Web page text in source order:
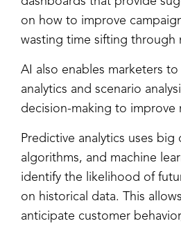
on how to improve
wasting time sifting through
AI also enables marketers
analytics and scenario
decision-making to improve
Predictive analytics uses big
algorithms, and machine
identify the likelihood of
on historical data. This
anticipate customer